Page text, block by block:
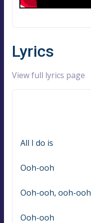
Lyrics
View full lyrics page
All I do is
Ooh-ooh
Ooh-ooh, ooh-ooh
Ooh-ooh